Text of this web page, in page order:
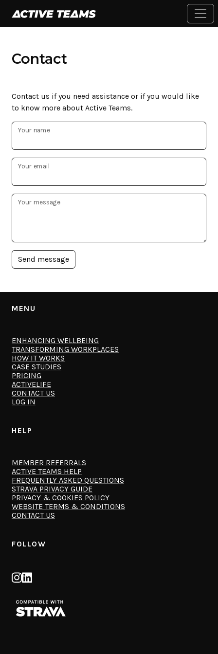
Contact
Contact us if you need assistance or if you would like
to know more about Active Teams.
Your name
Your email
Your message
MENU
ENHANCING WELLBEING
TRANSFORMING WORKPLACES
HOW IT WORKS
CASE STUDIES
PRICING
ACTIVELIFE
CONTACT US
LOG IN
HELP
MEMBER REFERRALS
ACTIVE TEAMS HELP
FREQUENTLY ASKED QUESTIONS
STRAVA PRIVACY GUIDE
PRIVACY & COOKIES POLICY
WEBSITE TERMS & CONDITIONS
CONTACT US
FOLLOW